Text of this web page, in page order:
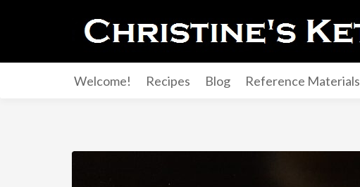
Welcome! Recipes Blog Reference Materials